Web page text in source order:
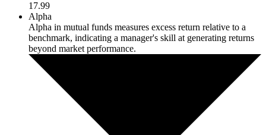
17.99
Alpha
Alpha in mutual funds measures excess return relative to a
benchmark, indicating a manager's skill at generating returns
beyond market performance.